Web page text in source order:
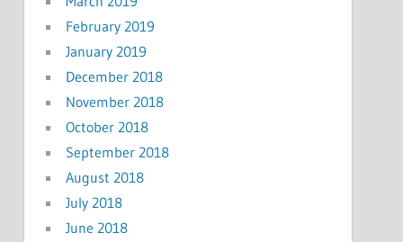
February 2019
January 2019
December 2018
November 2018
October 2018
September 2018
August 2018
July 2018
June 2018